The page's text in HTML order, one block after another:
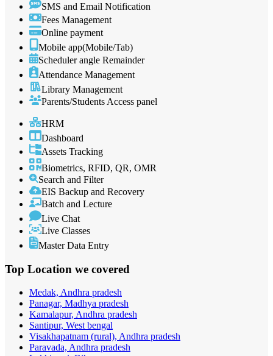
SMS and Email Notification
Fees Management
Online payment
Mobile app(Mobile/Tab)
Scheduler angle Remainder
Attendance Management
Library Management
Parents/Students Access panel
HRM
Dashboard
Assets Tracking
Biometrics, RFID, QR, OMR
Search and Filter
EIS Backup and Recovery
Batch and Lecture
Live Chat
Live Classes
Master Data Entry
Top Location we covered
Medak, Andhra pradesh
Panagar, Madhya pradesh
Kamalapur, Andhra pradesh
Santipur, West bengal
Visakhapatnam (rural), Andhra pradesh
Paravada, Andhra pradesh